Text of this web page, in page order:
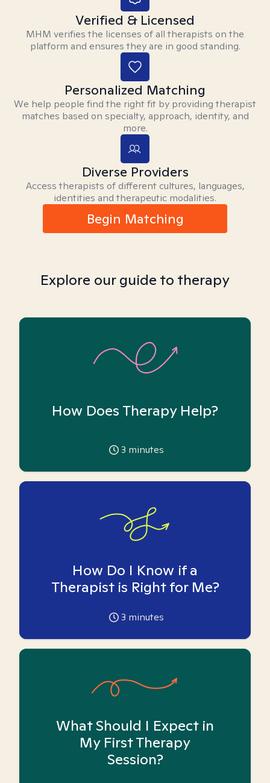
Verified & Licensed
MHM verifies the licenses of all therapists on the
platform and ensures they are in good standing.
Personalized Matching
We help people find the right fit by providing therapist
matches based on specialty, approach, identity, and
more.
Diverse Providers
Access therapists of different cultures, languages,
identities and therapeutic modalities.
Begin Matching
Explore our guide to therapy
How Does Therapy Help?
3 minutes
How Do I Know if a
Therapist is Right for Me?
3 minutes
What Should I Expect in
My First Therapy
Session?